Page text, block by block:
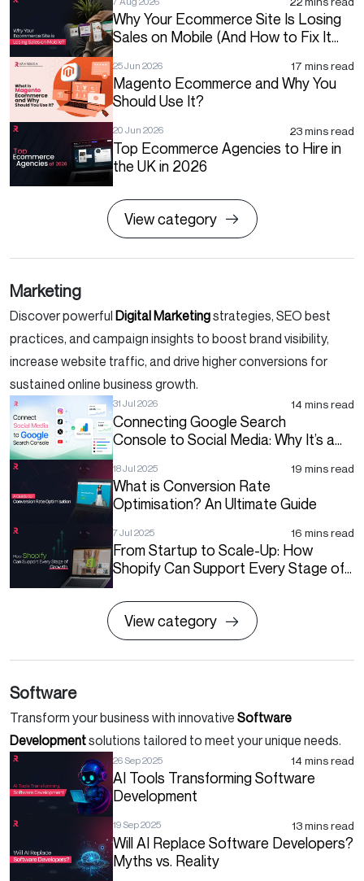
Why Your Ecommerce Site Is Losing
Sales on Mobile (And How to Fix It
25 Jun 2026 17 mins read
Magento Ecommerce and Why You
Should Use It?
20 Jun 2026 23 mins read
Top Ecommerce Agencies to Hire in
the UK in 2026
View category
Marketing
Discover powerful Digital Marketingstrategies, SEO best
practices, and campaign insights to boost brand visibility,
increase website traffic, and drive higher conversions for
sustained online business growth.
31 Jul 2026 14 mins read
Connecting Google Search
Console to Social Media: Why It’s a
18 Jul 2025 19 mins read
What is Conversion Rate
Optimisation? An Ultimate Guide
7 Jul 2025 16 mins read
From Startup to Scale-Up: How
Shopify Can Support Every Stage of
View category
Software
Transform your business with innovative Software
Developmentsolutions tailored to meet your unique needs.
26 Sep 2025 14 mins read
AI Tools Transforming Software
Development
19 Sep 2025 13 mins read
Will AI Replace Software Developers?
Myths vs. Reality